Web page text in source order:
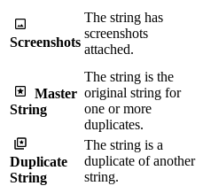
Screenshots
The string has
screenshots
attached.
Master
String
The string is the
original string for
one or more
duplicates.
Duplicate
String
The string is a
duplicate of another
string.